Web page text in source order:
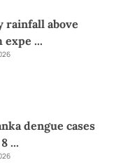
rainfall above
expe ...
dengue cases
...